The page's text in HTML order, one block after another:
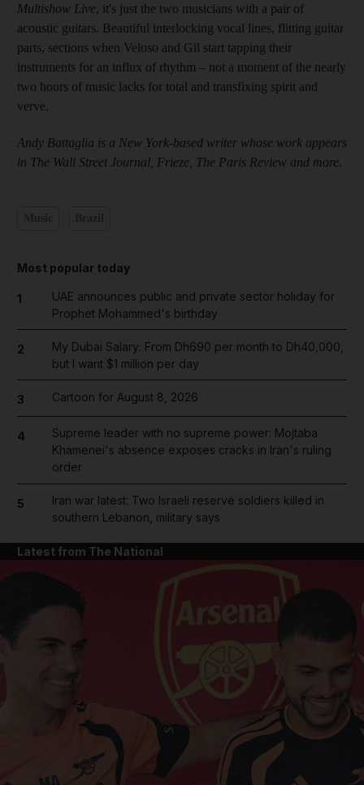
Multishow Live, it's just the two musicians with a pair of
acoustic guitars. Beautiful interlocking vocal lines, flitting guitar
parts, sections when Veloso and Gil start tapping their
instruments for an influx of rhythm – not a moment of the nearly
two hours of music lacks for total and transfixing spirit and
verve.
Andy Battaglia is a New York-based writer whose work appears
in The Wall Street Journal, Frieze, The Paris Review and more.
Most popular today
1
UAE announces public and private sector holiday for
Prophet Mohammed's birthday
2
My Dubai Salary: From Dh690 per month to Dh40,000,
but I want $1 million per day
3 Cartoon for August 8, 2026
4
Supreme leader with no supreme power: Mojtaba
Khamenei's absence exposes cracks in Iran's ruling
order
5
Iran war latest: Two Israeli reserve soldiers killed in
southern Lebanon, military says
Latest from The National